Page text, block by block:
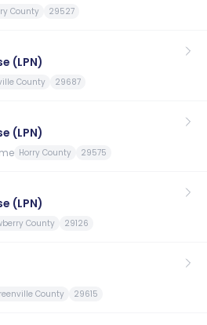
County 29527
(LPN)
County 29687
(LPN)
Horry County 29575
(LPN)
County 29126
County 29615